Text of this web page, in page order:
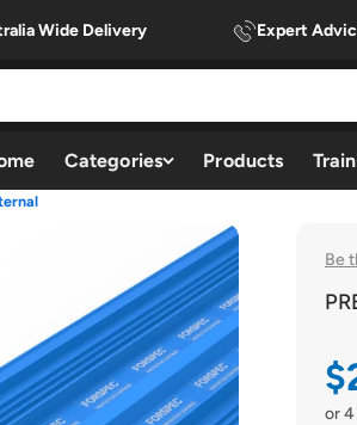
Wide Delivery Expert
Categories Products
Be
or